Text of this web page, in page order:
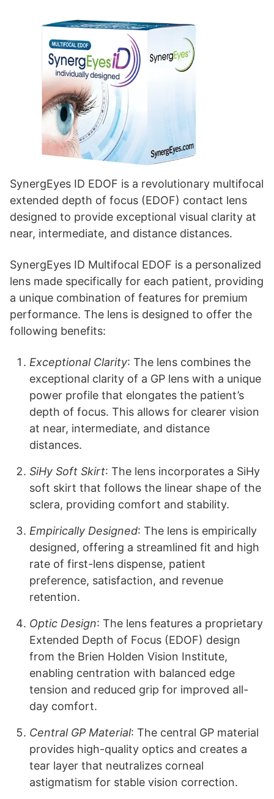
SynergEyes ID EDOF is a revolutionary multifocal
extended depth of focus (EDOF) contact lens
designed to provide exceptional visual clarity at
near, intermediate, and distance distances.
SynergEyes ID Multifocal EDOF is a personalized
lens made specifically for each patient, providing
a unique combination of features for premium
performance. The lens is designed to offer the
following benefits:
Exceptional Clarity: The lens combines the
exceptional clarity of a GP lens with a unique
power profile that elongates the patient’s
depth of focus. This allows for clearer vision
at near, intermediate, and distance
distances.
SiHy Soft Skirt: The lens incorporates a SiHy
soft skirt that follows the linear shape of the
sclera, providing comfort and stability.
Empirically Designed: The lens is empirically
designed, offering a streamlined fit and high
rate of first-lens dispense, patient
preference, satisfaction, and revenue
retention.
Optic Design: The lens features a proprietary
Extended Depth of Focus (EDOF) design
from the Brien Holden Vision Institute,
enabling centration with balanced edge
tension and reduced grip for improved all-
day comfort.
Central GP Material: The central GP material
provides high-quality optics and creates a
tear layer that neutralizes corneal
astigmatism for stable vision correction.